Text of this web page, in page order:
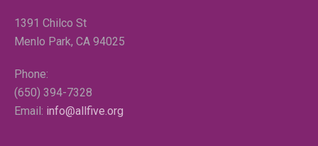
1391 Chilco St
Menlo Park, CA 94025
Phone:
(650) 394-7328
Email: info@allfive.org